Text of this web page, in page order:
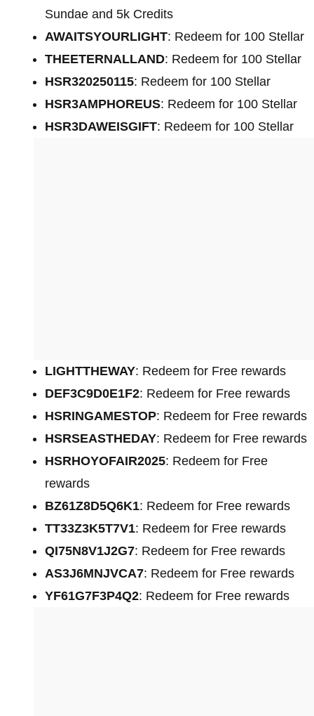
Sundae and 5k Credits
AWAITSYOURLIGHT: Redeem for 100 Stellar
THEETERNALLAND: Redeem for 100 Stellar
HSR320250115: Redeem for 100 Stellar
HSR3AMPHOREUS: Redeem for 100 Stellar
HSR3DAWEISGIFT: Redeem for 100 Stellar
LIGHTTHEWAY: Redeem for Free rewards
DEF3C9D0E1F2: Redeem for Free rewards
HSRINGAMESTOP: Redeem for Free rewards
HSRSEASTHEDAY: Redeem for Free rewards
HSRHOYOFAIR2025: Redeem for Free
rewards
BZ61Z8D5Q6K1: Redeem for Free rewards
TT33Z3K5T7V1: Redeem for Free rewards
QI75N8V1J2G7: Redeem for Free rewards
AS3J6MNJVCA7: Redeem for Free rewards
YF61G7F3P4Q2: Redeem for Free rewards